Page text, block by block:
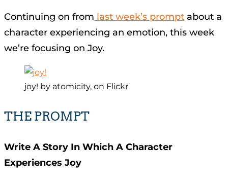
Continuing on from last week’s prompt about a
character experiencing an emotion, this week
we’re focusing on Joy.
joy! by atomicity, on Flickr
THE PROMPT
Write A Story In Which A Character
Experiences Joy